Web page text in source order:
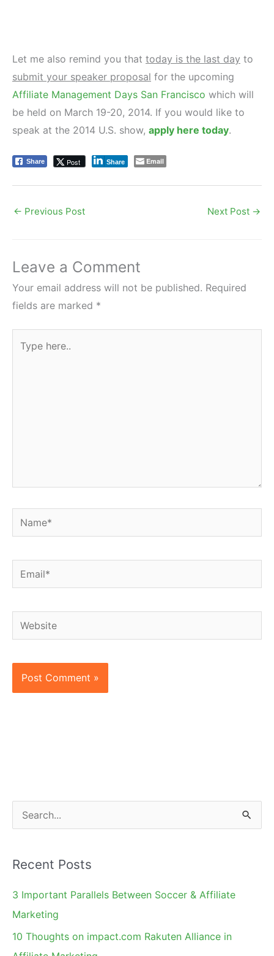
Let me also remind you that today is the last day to
submit your speaker proposal for the upcoming
Affiliate Management Days San Francisco which will
be held on March 19-20, 2014. If you would like to
speak at the 2014 U.S. show, apply here today.
Share Post Share Email
← Previous Post Next Post →
Leave a Comment
Your email address will not be published. Required
fields are marked *
here..
Name*
Email*
Website
e
r
c
h
Recent Posts
3 Important Parallels Between Soccer & Affiliate
Marketing
10 Thoughts on impact.com Rakuten Alliance in